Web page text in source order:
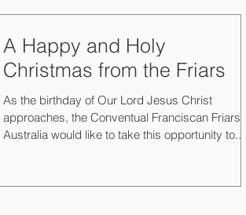
A Happy and Holy
Christmas from the Friars
As the birthday of Our Lord Jesus Christ
approaches, the Conventual Franciscan Friars
Australia would like to take this opportunity to...